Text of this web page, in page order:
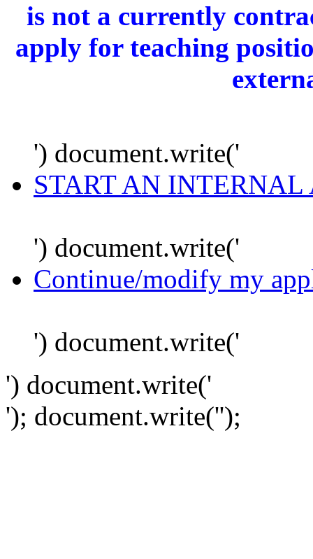
is not a currently
apply for teaching
') document.write('
START AN
') document.write('
Continue/modify my
') document.write('
') document.write('
'); document.write('');